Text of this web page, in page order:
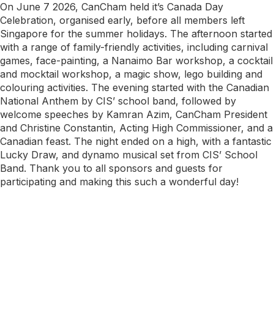
On June 7 2026, CanCham held it’s Canada Day
Celebration, organised early, before all members left
Singapore for the summer holidays. The afternoon started
with a range of family-friendly activities, including carnival
games, face-painting, a Nanaimo Bar workshop, a cocktail
and mocktail workshop, a magic show, lego building and
colouring activities. The evening started with the Canadian
National Anthem by CIS’ school band, followed by
welcome speeches by Kamran Azim, CanCham President
and Christine Constantin, Acting High Commissioner, and a
Canadian feast. The night ended on a high, with a fantastic
Lucky Draw, and dynamo musical set from CIS’ School
Band. Thank you to all sponsors and guests for
participating and making this such a wonderful day!